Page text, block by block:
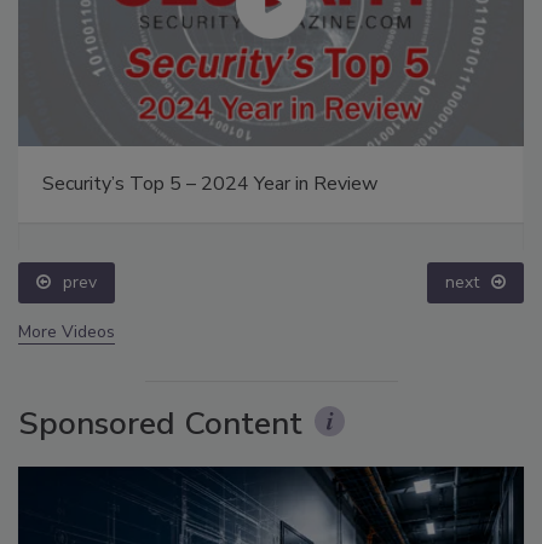
Security’s Top 5 – 2024 Year in Review
prev next
More Videos
Sponsored Content